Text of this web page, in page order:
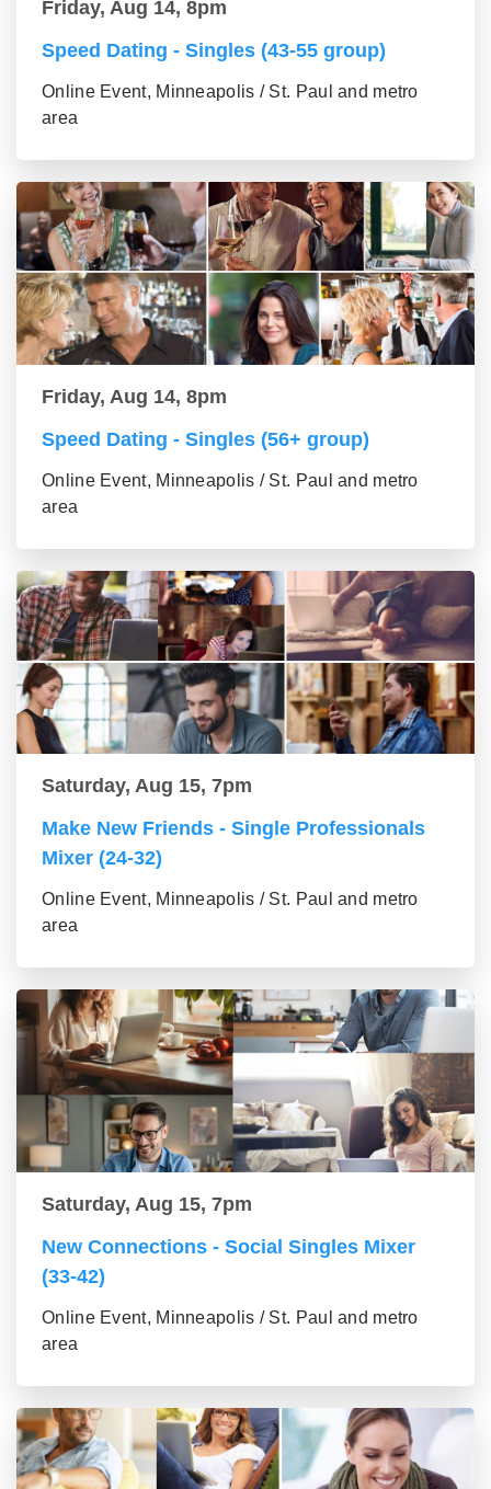
Friday, Aug 14, 8pm
Speed Dating - Singles (43-55 group)
Online Event, Minneapolis / St. Paul and metro
area
Friday, Aug 14, 8pm
Speed Dating - Singles (56+ group)
Online Event, Minneapolis / St. Paul and metro
area
Saturday, Aug 15, 7pm
Make New Friends - Single Professionals
Mixer (24-32)
Online Event, Minneapolis / St. Paul and metro
area
Saturday, Aug 15, 7pm
New Connections - Social Singles Mixer
(33-42)
Online Event, Minneapolis / St. Paul and metro
area